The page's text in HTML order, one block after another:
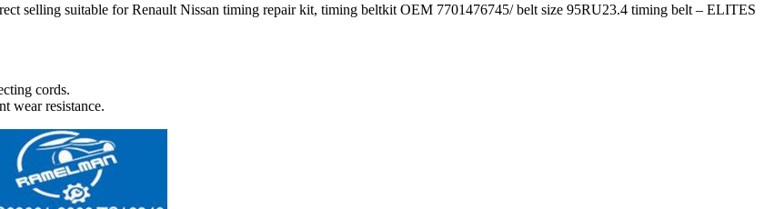
selling suitable for Renault Nissan timing repair kit, timing beltkit OEM 7701476745/ belt size 95RU23.4 timing belt – ELITES
cords.
wear resistance.